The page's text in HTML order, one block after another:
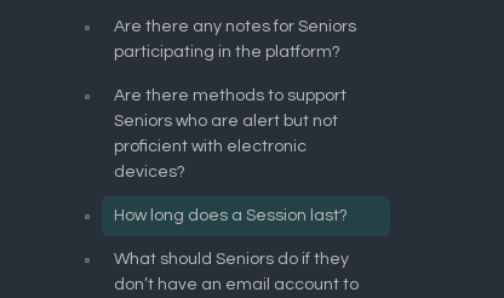
Are there any notes for Seniors
participating in the platform?
Are there methods to support
Seniors who are alert but not
proficient with electronic
devices?
How long does a Session last?
What should Seniors do if they
don’t have an email account to